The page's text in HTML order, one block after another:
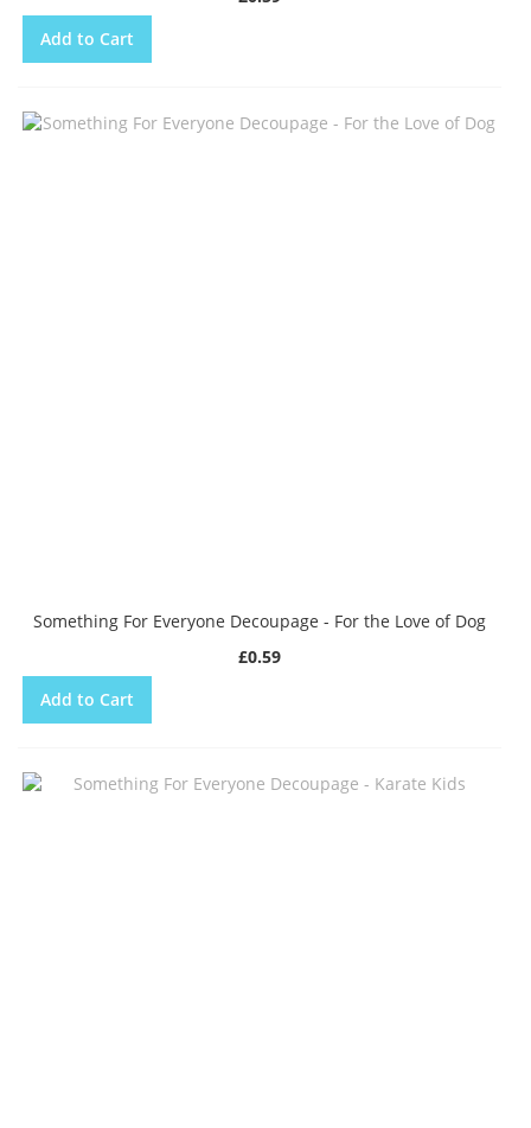
Add to Cart
Something For Everyone Decoupage - For the Love of Dog
£0.59
Add to Cart